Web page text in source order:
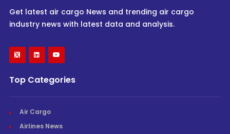
Get latest air cargo News and trending air cargo
industry news with latest data and analysis.
Top Categories
Air Cargo
Airlines News